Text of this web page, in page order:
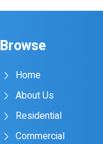
Browse
Home
About Us
Residential
Commercial